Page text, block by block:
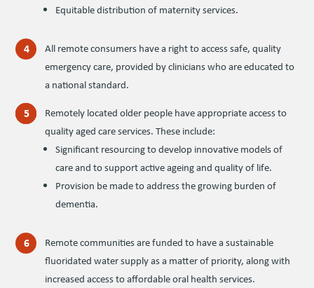
Equitable distribution of maternity services.
All remote consumers have a right to access safe, quality
emergency care, provided by clinicians who are educated to
a national standard.
Remotely located older people have appropriate access to
quality aged care services. These include:
Significant resourcing to develop innovative models of
care and to support active ageing and quality of life.
Provision be made to address the growing burden of
dementia.
Remote communities are funded to have a sustainable
fluoridated water supply as a matter of priority, along with
increased access to affordable oral health services.